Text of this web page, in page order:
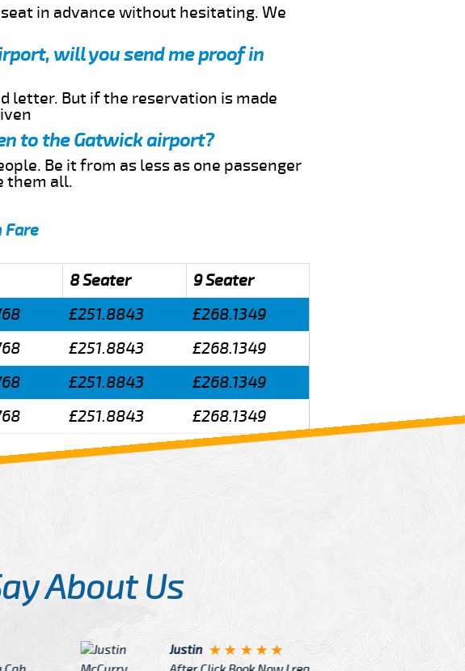
in advance without hesitating. We
will you send me proof in
letter. But if the reservation is made
to the Gatwick airport?
Be it from as less as one passenger
them all.
Fare
8 Seater
9 Seater
£251.8843
£268.1349
£251.8843
£268.1349
£251.8843
£268.1349
£251.8843 £268.1349
About Us